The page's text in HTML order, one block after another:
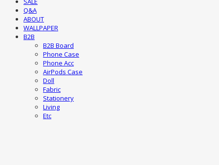
Q&A
ABOUT
WALLPAPER
B2B
B2B Board
Phone Case
Phone Acc
AirPods Case
Doll
Fabric
Stationery
Living
Etc